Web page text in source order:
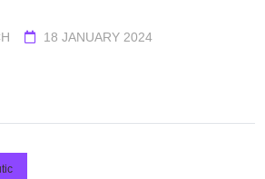
18 JANUARY 2024